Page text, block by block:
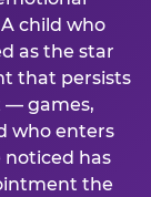
child who
as the star
that persists
— games,
who enters
noticed has
the